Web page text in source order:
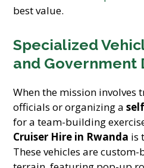
best value.
Specialized
and Government
When the mission involves
officials or organizing a
for a team-building
Cruiser Hire in Rwanda is
These vehicles are